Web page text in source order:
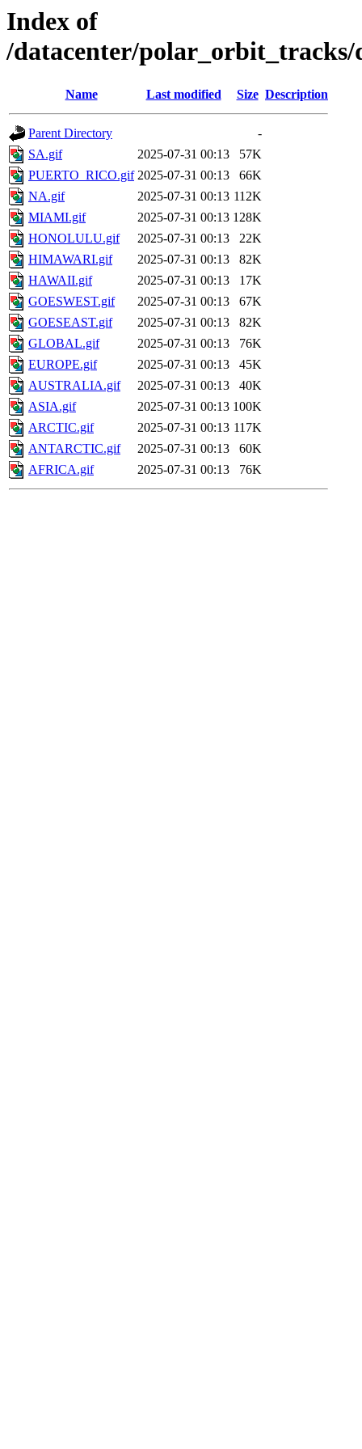
Index of
/datacenter/polar_orbit_tracks/
Name Last modified Size Description
Parent Directory
-
SA.gif
2025-07-31 00:13
57K
PUERTO_RICO.gif 2025-07-31 00:13
66K
NA.gif
2025-07-31 00:13 112K
MIAMI.gif
2025-07-31 00:13 128K
HONOLULU.gif
2025-07-31 00:13
22K
HIMAWARI.gif
2025-07-31 00:13
82K
HAWAII.gif
2025-07-31 00:13
17K
GOESWEST.gif
2025-07-31 00:13
67K
GOESEAST.gif
2025-07-31 00:13
82K
GLOBAL.gif
2025-07-31 00:13
76K
EUROPE.gif
2025-07-31 00:13
45K
AUSTRALIA.gif
2025-07-31 00:13
40K
ASIA.gif
2025-07-31 00:13 100K
ARCTIC.gif
2025-07-31 00:13 117K
ANTARCTIC.gif
2025-07-31 00:13
60K
AFRICA.gif
2025-07-31 00:13 76K